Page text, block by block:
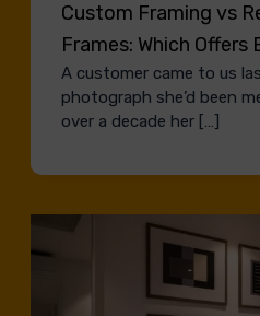
Custom Framing vs
Frames: Which Offers
A customer came to us
photograph she’d been
over a decade her […]